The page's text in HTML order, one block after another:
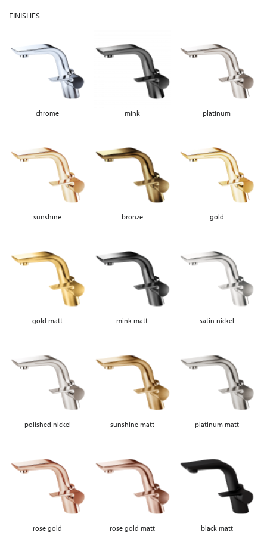
FINISHES
chrome mink platinum
sunshine bronze gold
gold matt mink matt satin nickel
polished nickel sunshine matt platinum matt
rose gold rose gold matt black matt